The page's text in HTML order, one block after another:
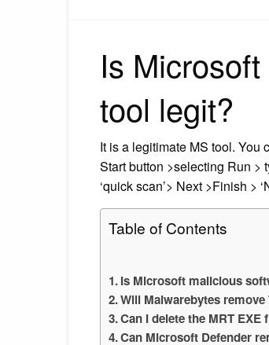
Is
tool legit?
It is a legitimate MS tool. You
Start button >selecting Run >
‘quick scan’> Next >Finish >
Table of Contents
Is Microsoft malicious
Will Malwarebytes remove
Can I delete the MRT EXE
Can Microsoft Defender